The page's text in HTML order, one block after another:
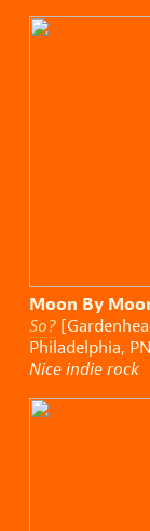
Moon By
So?
Philadelphia,
Nice indie rock